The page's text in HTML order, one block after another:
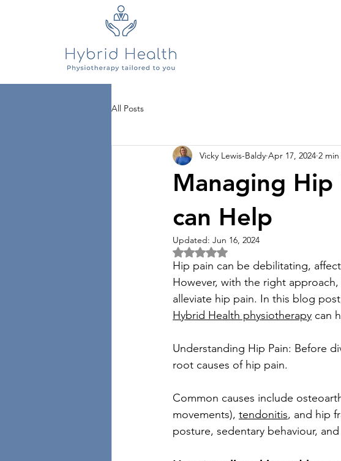
All Posts
Managing
can Help
Vicky Lewis-Baldy Apr 17, 2024 2
Updated: Jun 16, 2024
Rated NaN out of 5 stars.
Hip pain can be debilitating,
However, with the right
alleviate hip pain. In this blog
Hybrid Health physiotherapy can
Understanding Hip Pain: Before
root causes of hip pain.
Common causes include
movements), tendonitis, and hip
posture, sedentary behaviour,